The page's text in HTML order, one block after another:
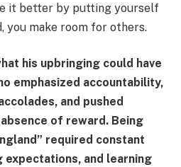
it better by putting yourself
you make room for others.
his upbringing could have
emphasized accountability,
and pushed
of reward. Being
required constant
and learning